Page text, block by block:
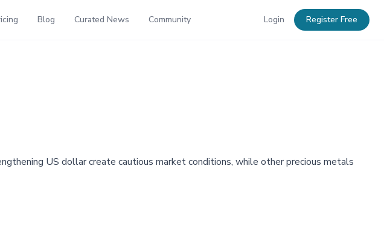
Blog Curated News Community Login Register Free
US dollar create cautious market conditions, while other precious metals